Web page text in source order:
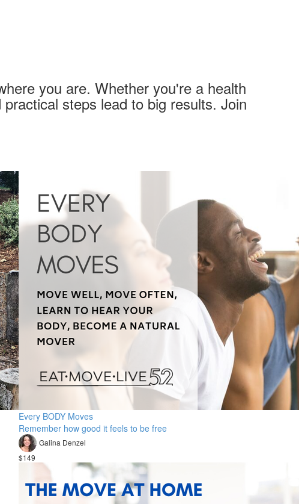
you are. Whether you're a health
steps lead to big results. Join
Every BODY Moves
Remember how good it feels to be free
Galina Denzel
$149